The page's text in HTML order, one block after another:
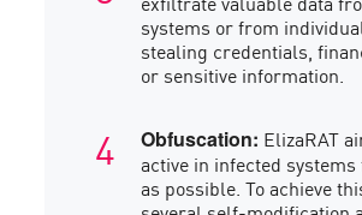
systems or from
stealing credentials,
or sensitive information.
Obfuscation: ElizaRAT
active in infected
as possible. To achieve